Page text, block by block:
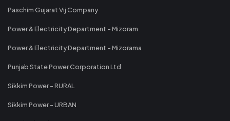
Paschim Gujarat Vij Company
Power & Electricity Department - Mizoram
Power & Electricity Department - Mizorama
Punjab State Power Corporation Ltd
Sikkim Power - RURAL
Sikkim Power - URBAN